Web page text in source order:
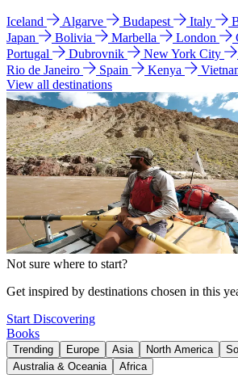
Iceland Algarve Budapest Italy
Japan
Bolivia Marbella London
Portugal
Dubrovnik New York City
Rio de Janeiro
Spain Kenya
View all destinations
Not sure where to start?
Get inspired by destinations chosen in this
Start Discovering
Books
Trending Europe Asia North America
Australia & Oceania
Africa